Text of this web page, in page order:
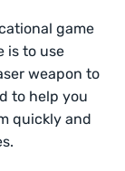
game
is to use
weapon to
to help you
quickly and